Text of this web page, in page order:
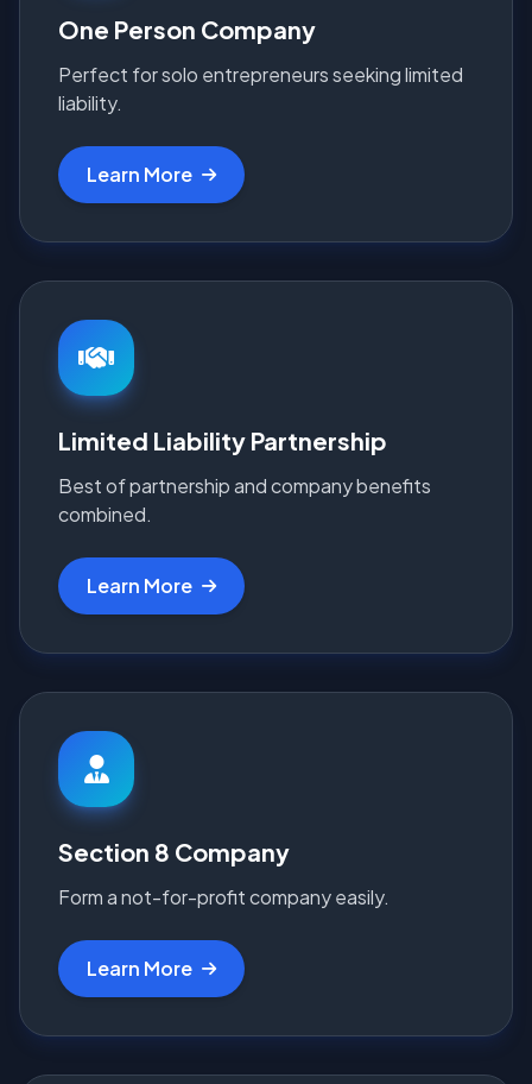
One Person Company
Perfect for solo entrepreneurs seeking limited
liability.
Learn More
Limited Liability Partnership
Best of partnership and company benefits
combined.
Learn More
Section 8 Company
Form a not-for-profit company easily.
Learn More